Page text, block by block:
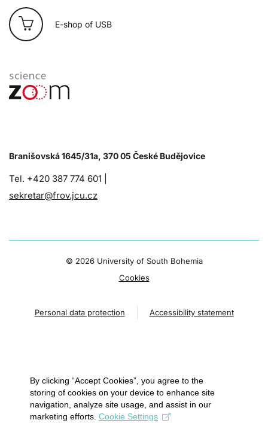
E-shop of USB
Branišovská 1645/31a, 370 05 České Budějovice
Tel. +420 387 774 601 |
sekretar@frov.jcu.cz
© 2026 University of South Bohemia
Cookies
Personal data protection Accessibility statement
By clicking “Accept Cookies”, you agree to the
storing of cookies on your device to enhance site
navigation, analyze site usage, and assist in our
marketing efforts. Cookie Settings